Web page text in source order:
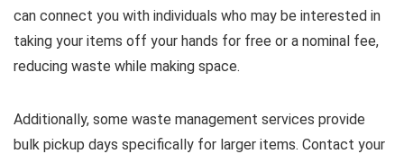
can connect you with individuals who may be interested in
taking your items off your hands for free or a nominal fee,
reducing waste while making space.
Additionally, some waste management services provide
bulk pickup days specifically for larger items. Contact your